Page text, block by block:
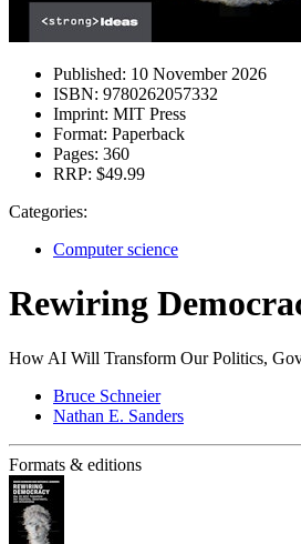
Published: 10 November 2026
ISBN: 9780262057332
Imprint: MIT Press
Format: Paperback
Pages: 360
RRP: $49.99
Categories:
Computer science
Rewiring
How AI Will Transform Our Politics,
Bruce Schneier
Nathan E. Sanders
Formats & editions